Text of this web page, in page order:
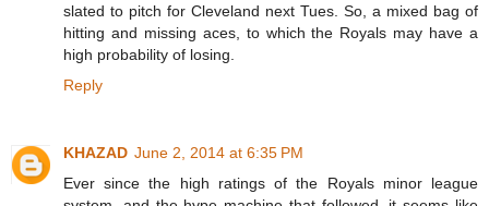
slated to pitch for Cleveland next Tues. So, a mixed bag of
hitting and missing aces, to which the Royals may have a
high probability of losing.
Reply
KHAZAD June 2, 2014 at 6:35 PM
Ever since the high ratings of the Royals minor league